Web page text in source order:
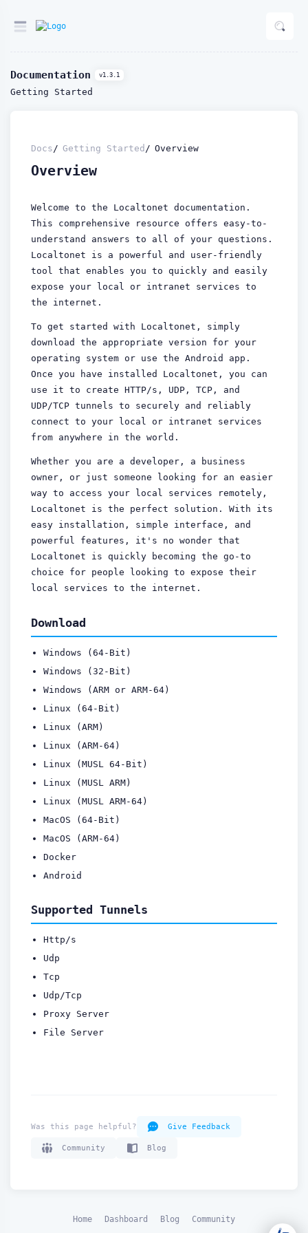
Documentation v1.3.1
Getting Started
Docs Getting Started Overview
Overview
Welcome to the Localtonet documentation.
This comprehensive resource offers easy-to-
understand answers to all of your questions.
Localtonet is a powerful and user-friendly
tool that enables you to quickly and easily
expose your local or intranet services to
the internet.
To get started with Localtonet, simply
download the appropriate version for your
operating system or use the Android app.
Once you have installed Localtonet, you can
use it to create HTTP/s, UDP, TCP, and
UDP/TCP tunnels to securely and reliably
connect to your local or intranet services
from anywhere in the world.
Whether you are a developer, a business
owner, or just someone looking for an easier
way to access your local services remotely,
Localtonet is the perfect solution. With its
easy installation, simple interface, and
powerful features, it's no wonder that
Localtonet is quickly becoming the go-to
choice for people looking to expose their
local services to the internet.
Download
Windows (64-Bit)
Windows (32-Bit)
Windows (ARM or ARM-64)
Linux (64-Bit)
Linux (ARM)
Linux (ARM-64)
Linux (MUSL 64-Bit)
Linux (MUSL ARM)
Linux (MUSL ARM-64)
MacOS (64-Bit)
MacOS (ARM-64)
Docker
Android
Supported Tunnels
Http/s
Udp
Tcp
Udp/Tcp
Proxy Server
File Server
Was this page helpful? Give Feedback
Community Blog
Home Dashboard Blog Community
How can we help you?
Support team is online
Support Tickets
resolved.
Community
Report bugs, share feedback, and connect with Localtonet